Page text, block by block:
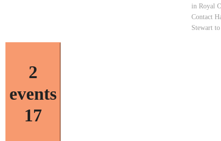
in Royal
Contact
Stewart
2
events
17